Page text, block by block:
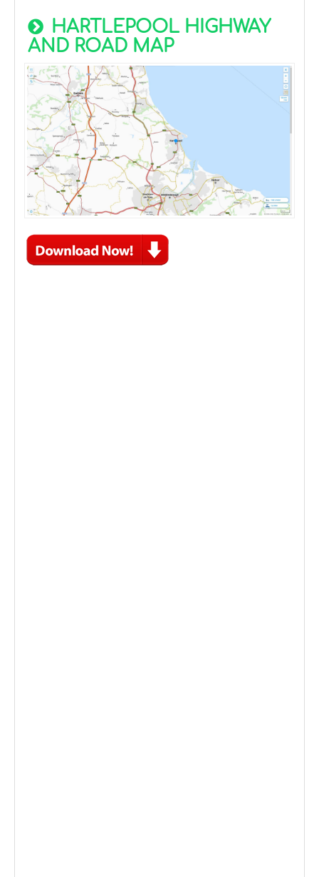
HARTLEPOOL HIGHWAY
AND ROAD MAP